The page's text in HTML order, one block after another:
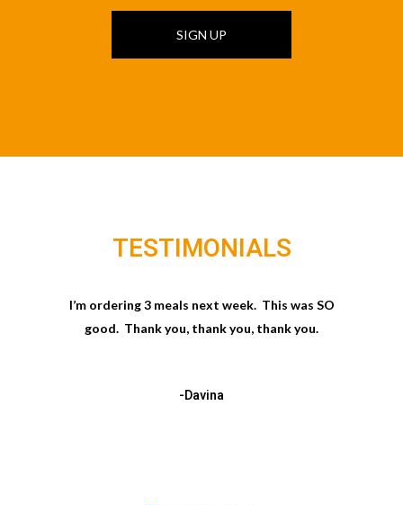
SIGN UP
TESTIMONIALS
I’m ordering 3 meals next week. This was SO
good. Thank you, thank you, thank you.
-Davina